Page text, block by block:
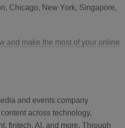
Chicago, New York, Singapore,
and make the most of your online
and events company
across technology,
fintech, AI, and more. Through